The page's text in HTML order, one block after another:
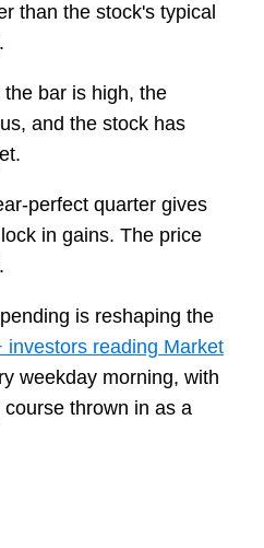
than the stock's typical
.
bar is high, the
and the stock has
perfect quarter gives
in gains. The price
is reshaping the
investors reading Market
weekday morning, with
thrown in as a